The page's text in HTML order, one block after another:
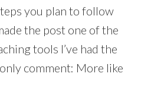
you plan to follow
the post one of the
tools I’ve had the
comment: More like